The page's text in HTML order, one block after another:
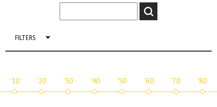
FILTERS
'10 '20 '30 '40 '50 '60 '70 '80